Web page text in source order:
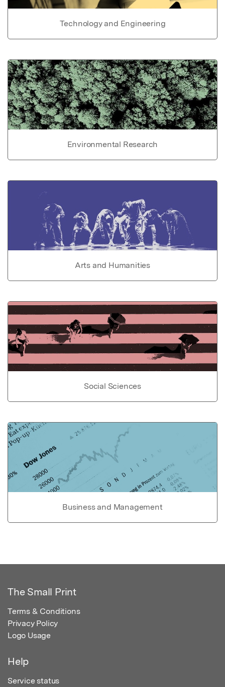
Technology and Engineering
Environmental Research
Arts and Humanities
Social Sciences
Business and Management
The Small Print
Terms & Conditions
Privacy Policy
Logo Usage
Help
Service status